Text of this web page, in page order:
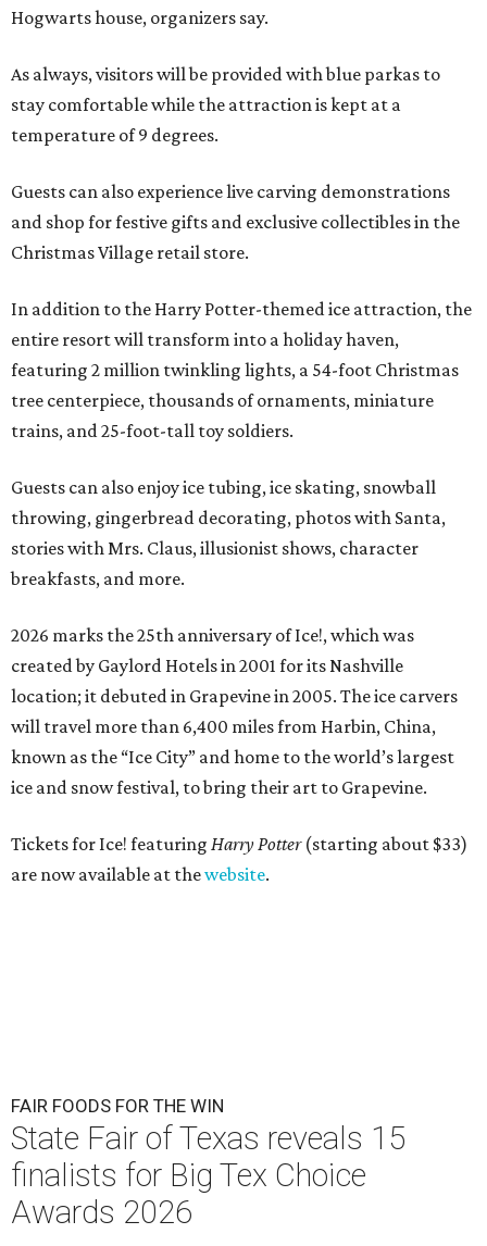
Hogwarts house, organizers say.
As always, visitors will be provided with blue parkas to
stay comfortable while the attraction is kept at a
temperature of 9 degrees.
Guests can also experience live carving demonstrations
and shop for festive gifts and exclusive collectibles in the
Christmas Village retail store.
In addition to the Harry Potter-themed ice attraction, the
entire resort will transform into a holiday haven,
featuring 2 million twinkling lights, a 54-foot Christmas
tree centerpiece, thousands of ornaments, miniature
trains, and 25-foot-tall toy soldiers.
Guests can also enjoy ice tubing, ice skating, snowball
throwing, gingerbread decorating, photos with Santa,
stories with Mrs. Claus, illusionist shows, character
breakfasts, and more.
2026 marks the 25th anniversary of Ice!, which was
created by Gaylord Hotels in 2001 for its Nashville
location; it debuted in Grapevine in 2005. The ice carvers
will travel more than 6,400 miles from Harbin, China,
known as the “Ice City” and home to the world’s largest
ice and snow festival, to bring their art to Grapevine.
Tickets for Ice! featuring Harry Potter(starting about $33)
are now available at thewebsite.
FAIR FOODS FOR THE WIN
State Fair of Texas reveals 15
finalists for Big Tex Choice
Awards 2026